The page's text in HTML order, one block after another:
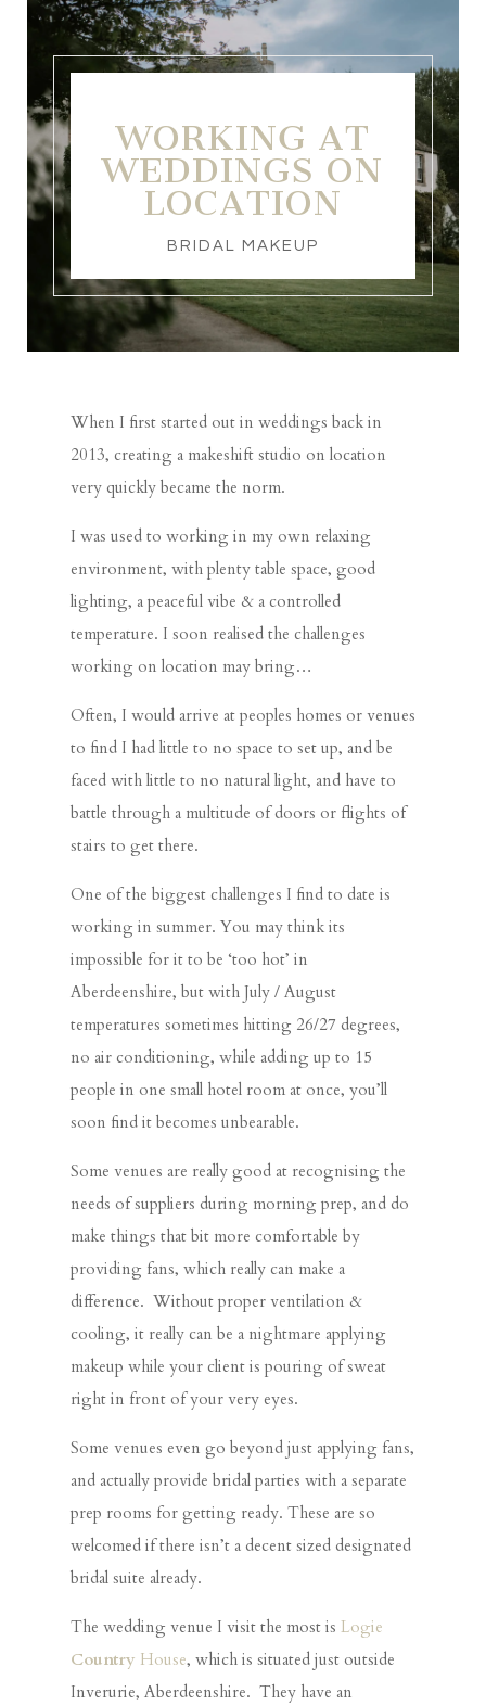
WORKING AT
WEDDINGS ON
LOCATION
BRIDAL MAKEUP
When I first started out in weddings back in
2013, creating a makeshift studio on location
very quickly became the norm.
I was used to working in my own relaxing
environment, with plenty table space, good
lighting, a peaceful vibe & a controlled
temperature. I soon realised the challenges
working on location may bring…
Often, I would arrive at peoples homes or venues
to find I had little to no space to set up, and be
faced with little to no natural light, and have to
battle through a multitude of doors or flights of
stairs to get there.
One of the biggest challenges I find to date is
working in summer. You may think its
impossible for it to be ‘too hot’ in
Aberdeenshire, but with July / August
temperatures sometimes hitting 26/27 degrees,
no air conditioning, while adding up to 15
people in one small hotel room at once, you’ll
soon find it becomes unbearable.
Some venues are really good at recognising the
needs of suppliers during morning prep, and do
make things that bit more comfortable by
providing fans, which really can make a
difference. Without proper ventilation &
cooling, it really can be a nightmare applying
makeup while your client is pouring of sweat
right in front of your very eyes.
Some venues even go beyond just applying fans,
and actually provide bridal parties with a separate
prep rooms for getting ready. These are so
welcomed if there isn’t a decent sized designated
bridal suite already.
The wedding venue I visit the most is Logie
Country House, which is situated just outside
Inverurie, Aberdeenshire. They have an